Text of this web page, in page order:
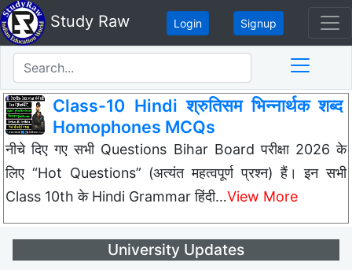
Study Raw Login Signup
Class-10 Hindi श्रुतिसम भिन्नार्थक शब्द
Homophones MCQs
नीचे दिए गए सभी Questions Bihar Board परीक्षा 2026 के
लिए “Hot Questions” (अत्यंत महत्वपूर्ण प्रश्न) हैं। इन सभी
Class 10th के Hindi Grammar हिंदी…View More
University Updates